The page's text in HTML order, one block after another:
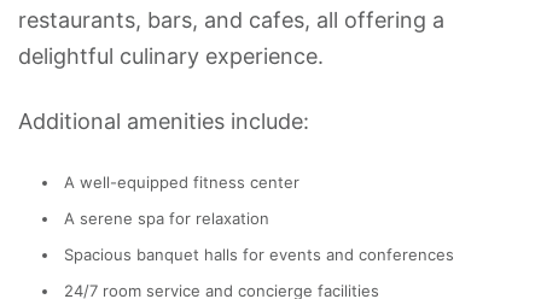
restaurants, bars, and cafes, all offering a
delightful culinary experience.
Additional amenities include:
A well-equipped fitness center
A serene spa for relaxation
Spacious banquet halls for events and conferences
24/7 room service and concierge facilities